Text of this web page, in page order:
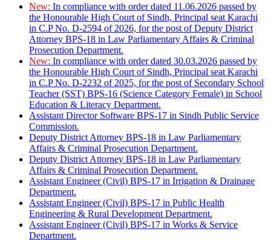
New: In compliance with order dated 11.06.2026 passed by
the Honourable High Court of Sindh, Principal seat Karachi
in C.P No. D-2594 of 2026, for the post of Deputy District
Attorney BPS-18 in Law Parliamentary Affairs & Criminal
Prosecution Department.
New: In compliance with order dated 30.03.2026 passed by
the Honourable High Court of Sindh, Principal seat Karachi
in C.P No. D-2232 of 2025, for the post of Secondary School
Teacher (SST) BPS-16 (Science Category Female) in School
Education & Literacy Department.
Assistant Director Software BPS-17 in Sindh Public Service
Commission.
Deputy District Attorney BPS-18 in Law Parliamentary
Affairs & Criminal Prosecution Department.
Deputy District Attorney BPS-18 in Law Parliamentary
Affairs & Criminal Prosecution Department.
Assistant Engineer (Civil) BPS-17 in Irrigation & Drainage
Department.
Assistant Engineer (Civil) BPS-17 in Public Health
Engineering & Rural Development Department.
Assistant Engineer (Civil) BPS-17 in Works & Service
Department.